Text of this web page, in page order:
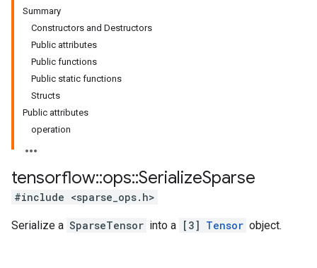
Summary
Constructors and Destructors
Public attributes
Public functions
Public static functions
Structs
Public attributes
operation
tensorflow::ops::SerializeSparse
#include <sparse_ops.h>
Serialize a SparseTensor into a [3] Tensor object.